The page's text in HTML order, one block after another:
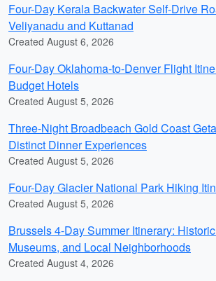
Four-Day Kerala Backwater Self-Drive
Veliyanadu and Kuttanad
Created August 6, 2026
Four-Day Oklahoma-to-Denver Flight
Budget Hotels
Created August 5, 2026
Three-Night Broadbeach Gold Coast
Distinct Dinner Experiences
Created August 5, 2026
Four-Day Glacier National Park Hiking
Created August 5, 2026
Brussels 4-Day Summer Itinerary:
Museums, and Local Neighborhoods
Created August 4, 2026